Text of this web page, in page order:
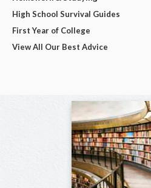
High School Survival Guides
First Year of College
View All Our Best Advice